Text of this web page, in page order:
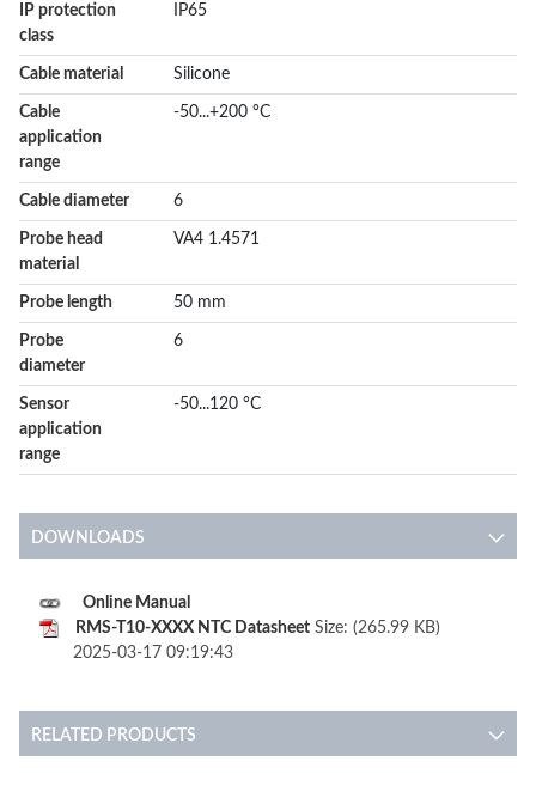
IP protection
class
IP65
Cable material Silicone
Cable
application
range
-50...+200 °C
Cable diameter 6
Probe head
material
VA4 1.4571
Probe length 50 mm
Probe
diameter
6
Sensor
application
range
-50...120 °C
DOWNLOADS
Online Manual
RMS-T10-XXXX NTC Datasheet Size: (265.99 KB)
2025-03-17 09:19:43
RELATED PRODUCTS